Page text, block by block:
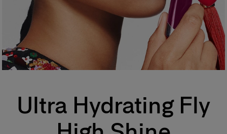
Ultra Hydrating Fly